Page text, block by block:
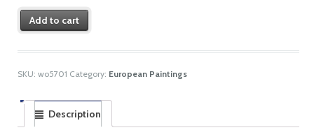
Add to cart
SKU: wo5701 Category: European Paintings
Description